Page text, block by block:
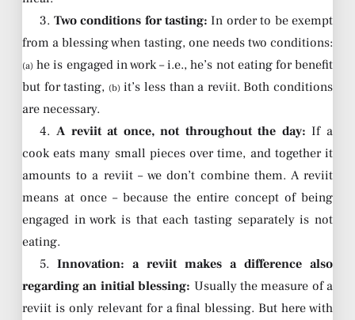
3. Two conditions for tasting: In order to be exempt
from a blessing when tasting, one needs two conditions:
(a) he is engaged in work – i.e., he’s not eating for benefit
but for tasting, (b) it’s less than a reviit. Both conditions
are necessary.
4. A reviit at once, not throughout the day: If a
cook eats many small pieces over time, and together it
amounts to a reviit – we don’t combine them. A reviit
means at once – because the entire concept of being
engaged in work is that each tasting separately is not
eating.
5.Innovation: a reviit makes a difference also
regarding an initial blessing: Usually the measure of a
reviit is only relevant for a final blessing. But here with